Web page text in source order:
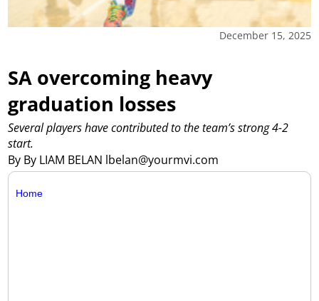
December 15, 2025
SA overcoming heavy
graduation losses
By By LIAM BELAN lbelan@yourmvi.com
Several players have contributed to the team’s strong 4-2
start.
Home